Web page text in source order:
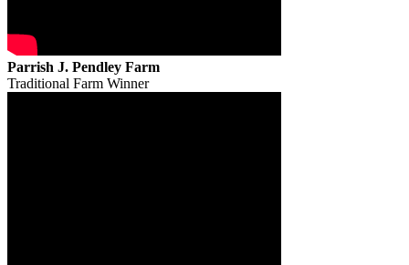
Parrish J. Pendley Farm
Traditional Farm Winner